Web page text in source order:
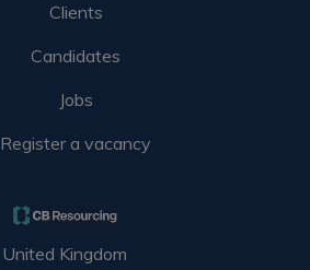
Clients
Candidates
Jobs
Register a vacancy
United Kingdom